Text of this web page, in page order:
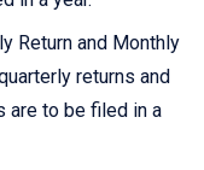
Return and Monthly
returns and
are to be filed in a